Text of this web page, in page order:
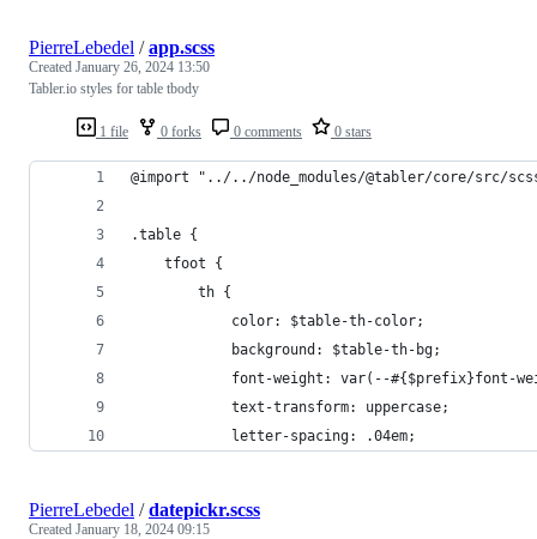
1 file 0 forks 0 comments 0 stars
PierreLebedel /app.scss
Created January 26, 2024 13:50
Tabler.io styles for table tbody
@import "../../node_modules/@tabler/core/src/
.table {
    tfoot {
        th {
            color: $table-th-color;
            background: $table-th-bg;
font-weight: var(--#{$prefix}font-
            text-transform: uppercase;
            letter-spacing: .04em;
PierreLebedel /datepickr.scss
Created January 18, 2024 09:15